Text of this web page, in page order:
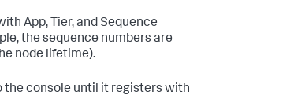
App, Tier, and Sequence
the sequence numbers are
node lifetime).
the console until it registers with